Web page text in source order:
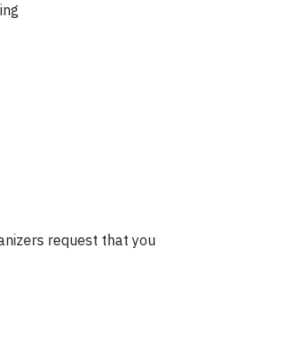
request that you